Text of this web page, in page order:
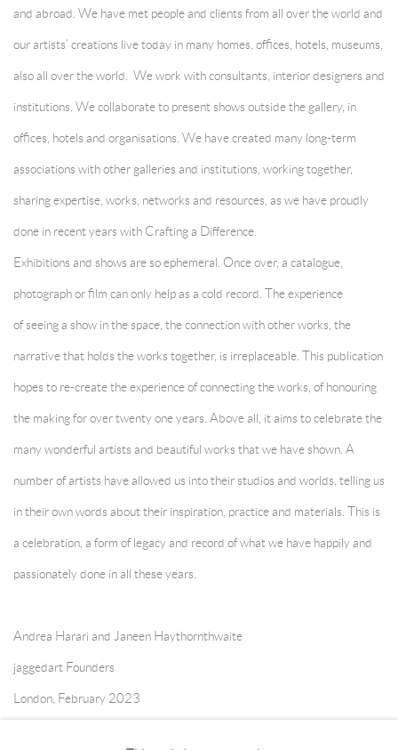
and abroad. We have met people and clients from all over the world and
our artists’ creations live today in many homes, offices, hotels, museums,
also all over the world. We work with consultants, interior designers and
institutions. We collaborate to present shows outside the gallery, in
offices, hotels and organisations. We have created many long-term
associations with other galleries and institutions, working together,
sharing expertise, works, networks and resources, as we have proudly
done in recent years with Crafting a Difference.
Exhibitions and shows are so ephemeral. Once over, a catalogue,
photograph or film can only help as a cold record. The experience
of seeing a show in the space, the connection with other works, the
narrative that holds the works together, is irreplaceable. This publication
hopes to re-create the experience of connecting the works, of honouring
the making for over twenty one years. Above all, it aims to celebrate the
many wonderful artists and beautiful works that we have shown. A
number of artists have allowed us into their studios and worlds, telling us
in their own words about their inspiration, practice and materials. This is
a celebration, a form of legacy and record of what we have happily and
passionately done in all these years.
Andrea Harari and Janeen Haythornthwaite
jaggedart Founders
London, February 2023